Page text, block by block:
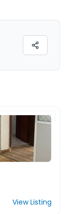
PROPERTY
View Listing